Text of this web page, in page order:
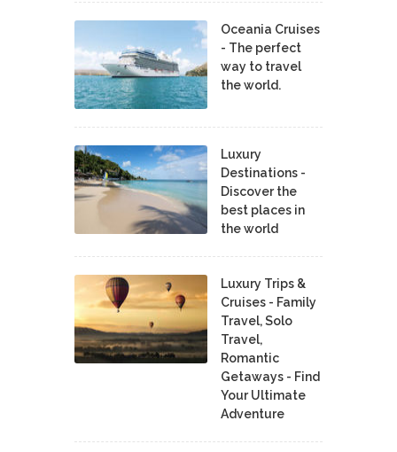
Oceania Cruises
- The perfect
way to travel
the world.
Luxury
Destinations -
Discover the
best places in
the world
Luxury Trips &
Cruises - Family
Travel, Solo
Travel,
Romantic
Getaways - Find
Your Ultimate
Adventure